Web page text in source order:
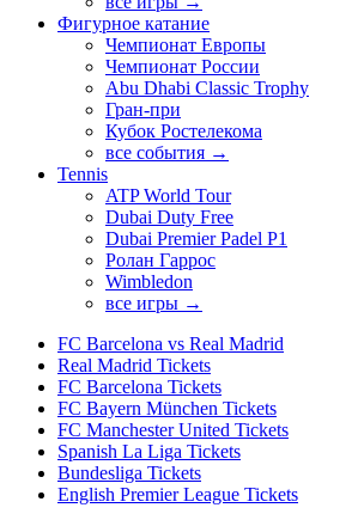
Фигурное катание
Чемпионат Европы
Чемпионат России
Abu Dhabi Classic Trophy
Гран-при
Кубок Ростелекома
все события →
Tennis
ATP World Tour
Dubai Duty Free
Dubai Premier Padel P1
Ролан Гаррос
Wimbledon
все игры →
FC Barcelona vs Real Madrid
Real Madrid Tickets
FC Barcelona Tickets
FC Bayern München Tickets
FC Manchester United Tickets
Spanish La Liga Tickets
Bundesliga Tickets
English Premier League Tickets